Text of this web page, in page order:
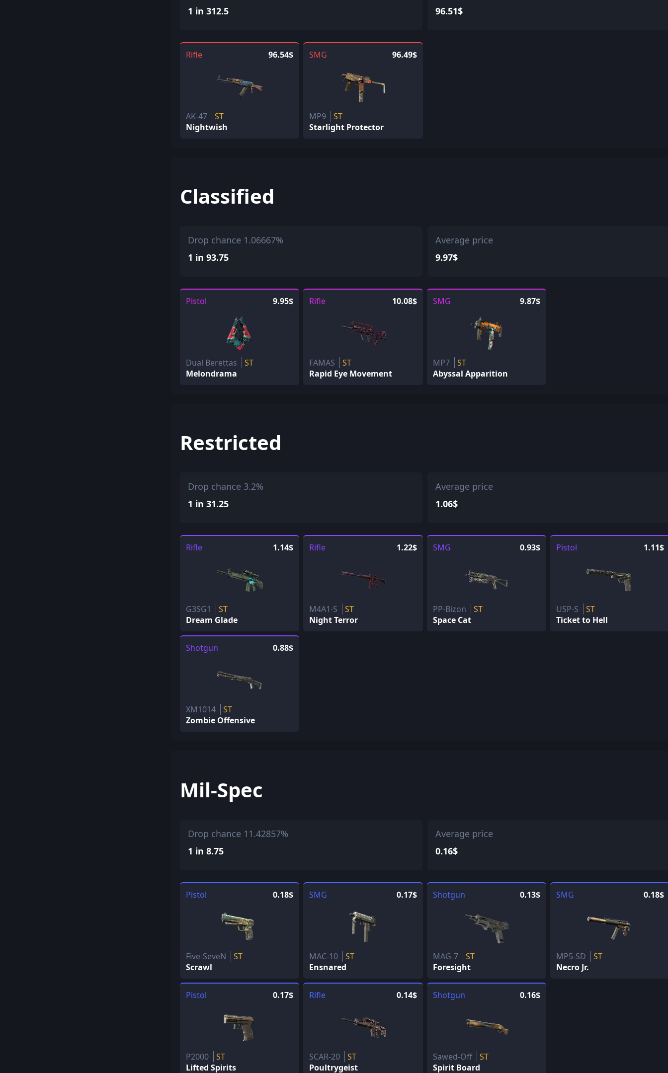
1 in 312.5
96.51$
Rifle 96.54$
AK-47
ST
Nightwish
SMG 96.49$
MP9
ST
Starlight Protector
Classified
Drop chance 1.06667%
1 in 93.75
Average price
9.97$
Pistol 9.95$
Dual Berettas
ST
Melondrama
Rifle 10.08$
FAMAS
ST
Rapid Eye Movement
SMG 9.87$
MP7
ST
Abyssal Apparition
Restricted
Drop chance 3.2%
1 in 31.25
Average price
1.06$
Rifle 1.14$
G3SG1
ST
Dream Glade
Rifle 1.22$
M4A1-S
ST
Night Terror
SMG 0.93$
PP-Bizon
ST
Space Cat
Pistol 1.11$
USP-S
ST
Ticket to Hell
Shotgun 0.88$
XM1014
ST
Zombie Offensive
Mil-Spec
Drop chance 11.42857%
1 in 8.75
Average price
0.16$
Pistol 0.18$
Five-SeveN
ST
Scrawl
SMG 0.17$
MAC-10
ST
Ensnared
Shotgun 0.13$
MAG-7
ST
Foresight
SMG 0.18$
MP5-SD
ST
Necro Jr.
Pistol 0.17$
P2000
ST
Lifted Spirits
Rifle 0.14$
SCAR-20
ST
Poultrygeist
Shotgun 0.16$
Sawed-Off
ST
Spirit Board